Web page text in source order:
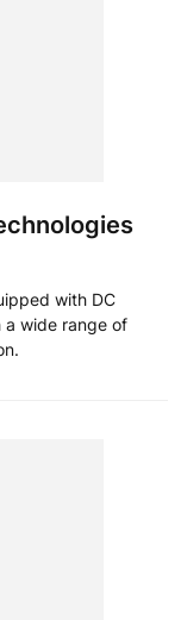
with DC
a wide range of